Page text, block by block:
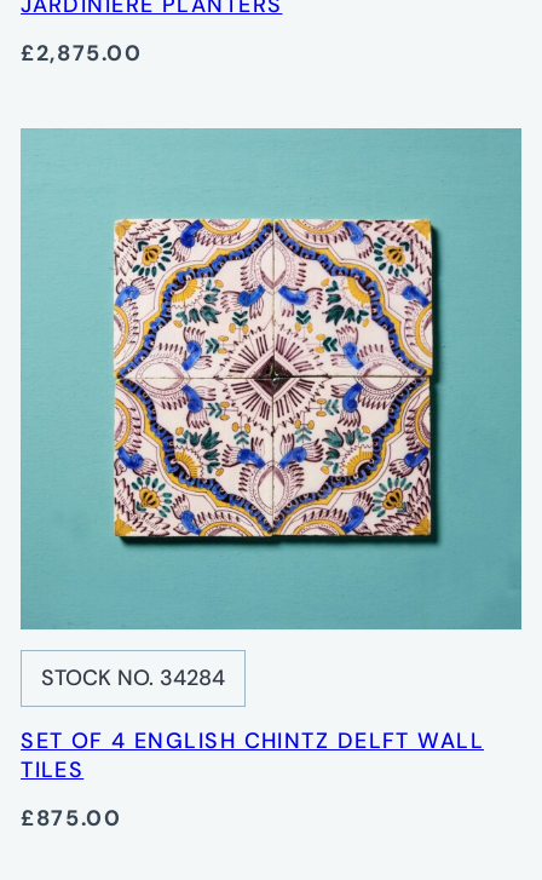
£2,875.00
STOCK NO. 34284
SET OF 4 ENGLISH CHINTZ DELFT WALL
TILES
£875.00